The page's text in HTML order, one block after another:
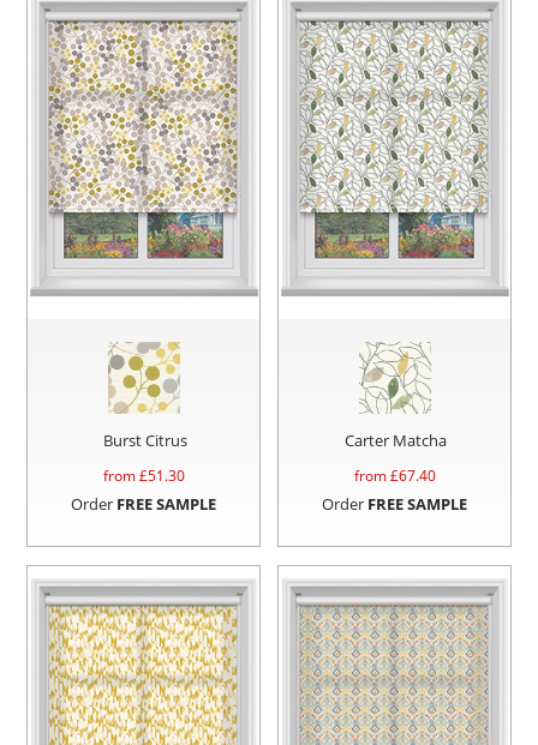
Burst Citrus
from £51.30
Order FREE SAMPLE
Carter Matcha
from £67.40
Order FREE SAMPLE